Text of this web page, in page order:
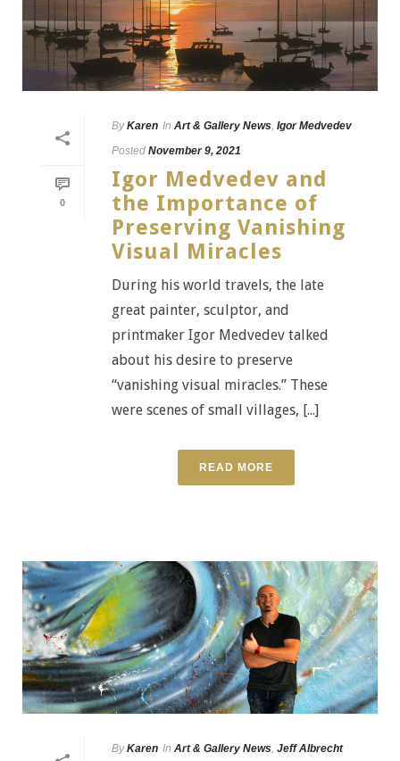
0
By Karen In Art & Gallery News, Igor Medvedev
Posted November 9, 2021
Igor Medvedev and
the Importance of
Preserving Vanishing
Visual Miracles
During his world travels, the late
great painter, sculptor, and
printmaker Igor Medvedev talked
about his desire to preserve
“vanishing visual miracles.” These
were scenes of small villages, [...]
READ MORE
By Karen In Art & Gallery News, Jeff Albrecht